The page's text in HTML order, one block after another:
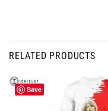
RELATED PRODUCTS
Save